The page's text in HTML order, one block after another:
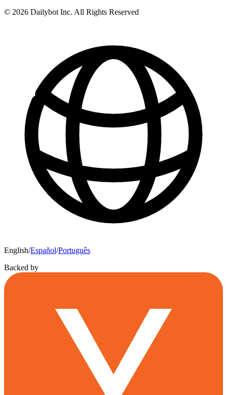
© 2026 Dailybot Inc. All Rights Reserved
English/Español/Português
Backed by